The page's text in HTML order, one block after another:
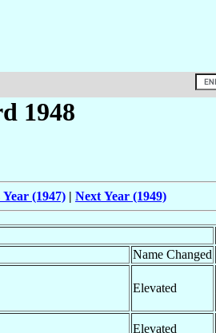
1948
(1947) | Next Year (1949)
Name Changed
Elevated
Elevated